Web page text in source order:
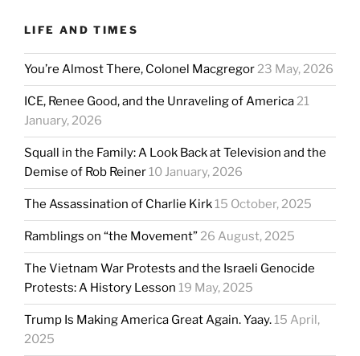
LIFE AND TIMES
You’re Almost There, Colonel Macgregor23 May, 2026
ICE, Renee Good, and the Unraveling of America21
January, 2026
Squall in the Family: A Look Back at Television and the
Demise of Rob Reiner10 January, 2026
The Assassination of Charlie Kirk15 October, 2025
Ramblings on “the Movement”26 August, 2025
The Vietnam War Protests and the Israeli Genocide
Protests: A History Lesson 19 May, 2025
Trump Is Making America Great Again. Yaay.15 April,
2025